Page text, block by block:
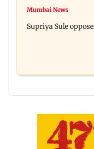
Did Sriti Jha
Thane man
investment cyber
Mumbai News
Supriya Sule